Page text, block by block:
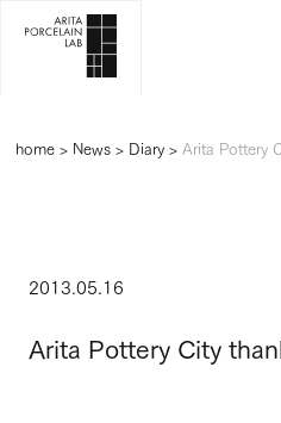
home> News> Diary> Arita Pottery
2013.05.16
Arita Pottery City